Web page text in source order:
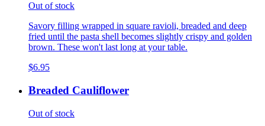
Out of stock
Savory filling wrapped in square ravioli, breaded and deep
fried until the pasta shell becomes slightly crispy and golden
brown. These won't last long at your table.
$6.95
Breaded Cauliflower
Out of stock